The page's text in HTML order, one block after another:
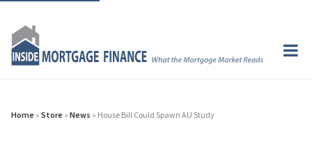
Home » Store » News » House Bill Could Spawn AU Study